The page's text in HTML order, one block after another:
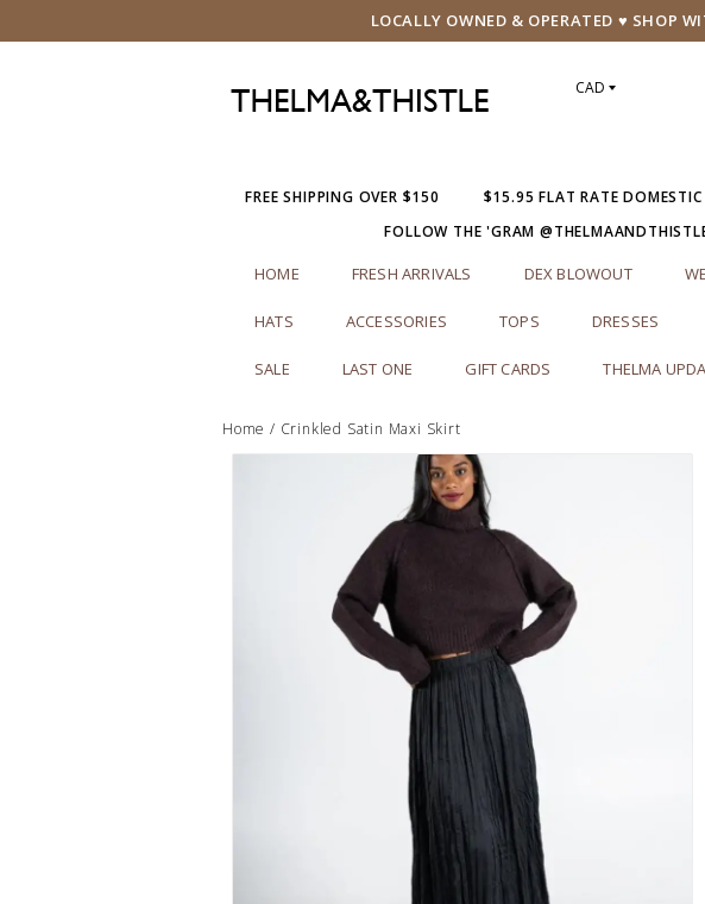
LOCALLY OWNED & OPERATED ♥ SHOP
CAD
FREE SHIPPING OVER $150 $15.95 FLAT RATE DOMESTIC
FOLLOW THE 'GRAM
HOME FRESH ARRIVALS DEX BLOWOUT
HATS ACCESSORIES TOPS DRESSES
SALE LAST ONE GIFT CARDS THELMA
Home / Crinkled Satin Maxi Skirt